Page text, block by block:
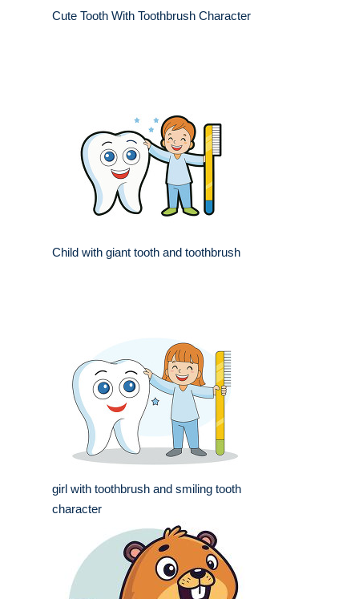
Cute Tooth With Toothbrush Character
Child with giant tooth and toothbrush
girl with toothbrush and smiling tooth
character